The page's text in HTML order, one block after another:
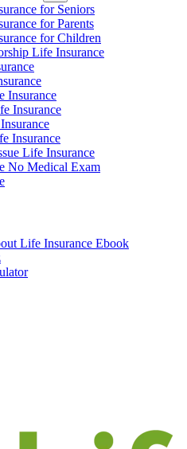
for Seniors
for Parents
for Children
Life Insurance
Insurance
Insurance
Insurance
Life Insurance
No Medical Exam
Life Insurance Ebook